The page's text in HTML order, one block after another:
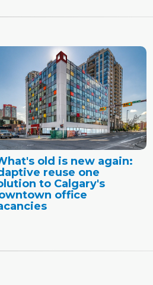
old is new again:
reuse one
to Calgary's
office